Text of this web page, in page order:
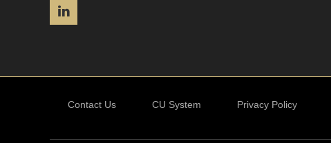
Contact Us CU System Privacy Policy